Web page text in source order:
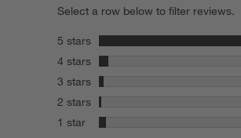
Select a row below to filter reviews.
5 stars
4 stars
3 stars
2 stars
1 star